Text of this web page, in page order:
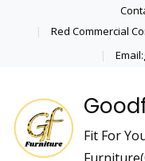
Red Commercial
Fit For